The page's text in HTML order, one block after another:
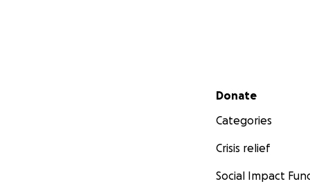
Secondary menu
Donate
Categories
Crisis relief
Social Impact